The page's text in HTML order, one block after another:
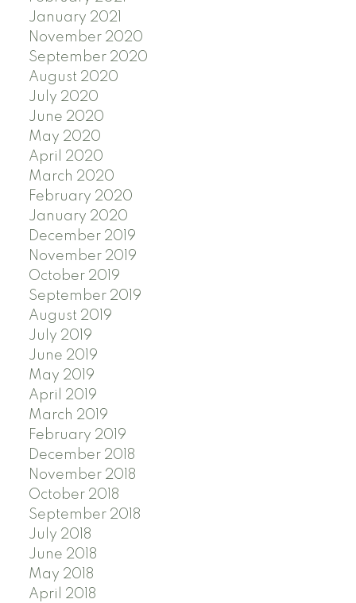
January 2021
November 2020
September 2020
August 2020
July 2020
June 2020
May 2020
April 2020
March 2020
February 2020
January 2020
December 2019
November 2019
October 2019
September 2019
August 2019
July 2019
June 2019
May 2019
April 2019
March 2019
February 2019
December 2018
November 2018
October 2018
September 2018
July 2018
June 2018
May 2018
April 2018